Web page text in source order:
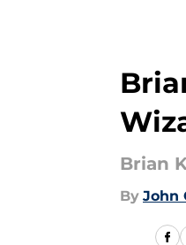
Brian
By John